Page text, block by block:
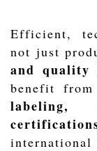
Efficient,
not just
and quality
benefit from
labeling,
international